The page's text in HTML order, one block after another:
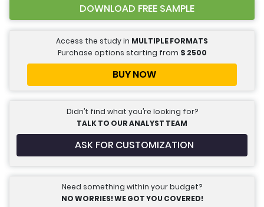
DOWNLOAD FREE SAMPLE
Access the study in MULTIPLE FORMATS
Purchase options starting from $ 2500
BUY NOW
Didn’t find what you’re looking for?
TALK TO OUR ANALYST TEAM
ASK FOR CUSTOMIZATION
Need something within your budget?
NO WORRIES! WE GOT YOU COVERED!